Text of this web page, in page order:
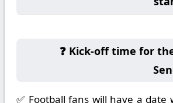
❓ Kick-off time for
✅ Football fans will have a date